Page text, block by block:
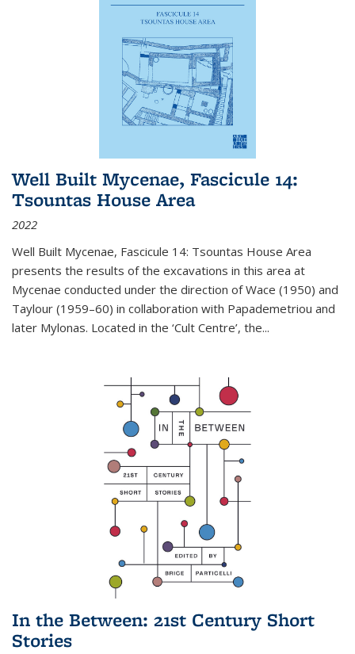
Well Built Mycenae, Fascicule 14:
Tsountas House Area
2022
Well Built Mycenae, Fascicule 14: Tsountas House Area
presents the results of the excavations in this area at
Mycenae conducted under the direction of Wace (1950) and
Taylour (1959–60) in collaboration with Papademetriou and
later Mylonas. Located in the ‘Cult Centre’, the...
In the Between: 21st Century Short
Stories